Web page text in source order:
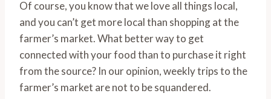
Of course, you know that we love all things local,
and you can’t get more local than shopping at the
farmer’s market. What better way to get
connected with your food than to purchase it right
from the source? In our opinion, weekly trips to the
farmer’s market are not to be squandered.